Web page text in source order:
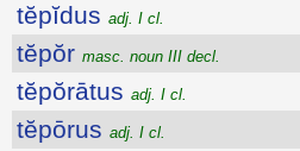
tĕpĭdus adj. I cl.
tĕpŏr masc. noun III decl.
tĕpŏrātus adj. I cl.
tĕpōrus adj. I cl.